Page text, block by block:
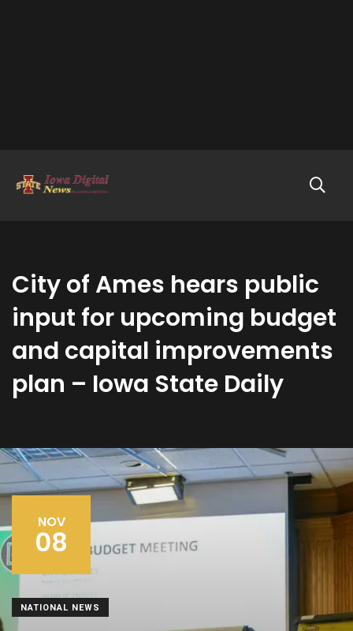
City of Ames hears public
input for upcoming budget
and capital improvements
plan – Iowa State Daily
NOV
08
NATIONAL NEWS